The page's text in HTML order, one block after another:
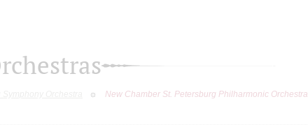
New Chamber St. Petersburg Philharmonic Orchestra